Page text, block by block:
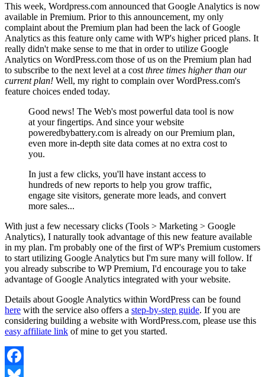
This week, Wordpress.com announced that Google Analytics is now
available in Premium. Prior to this announcement, my only
complaint about the Premium plan had been the lack of Google
Analytics as this feature only came with WP's higher priced plans. It
really didn't make sense to me that in order to utilize Google
Analytics on WordPress.com those of us on the Premium plan had
to subscribe to the next level at a cost three times higher than our
current plan! Well, my right to complain over WordPress.com's
feature choices ended today.
Good news! The Web's most powerful data tool is now
at your fingertips. And since your website
poweredbybattery.com is already on our Premium plan,
even more in-depth site data comes at no extra cost to
you.
In just a few clicks, you'll have instant access to
hundreds of new reports to help you grow traffic,
engage site visitors, generate more leads, and convert
more sales...
With just a few necessary clicks (Tools > Marketing > Google
Analytics), I naturally took advantage of this new feature available
in my plan. I'm probably one of the first of WP's Premium customers
to start utilizing Google Analytics but I'm sure many will follow. If
you already subscribe to WP Premium, I'd encourage you to take
advantage of Google Analytics integrated with your website.
Details about Google Analytics within WordPress can be found
here with the service also offers a step-by-step guide. If you are
considering building a website with WordPress.com, please use this
easy affiliate link of mine to get you started.
Facebook